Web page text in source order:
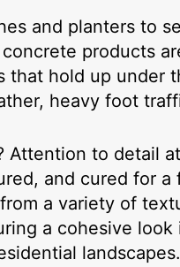
and planters to
products
that hold up under
heavy foot
Attention to detail
and cured for a
a variety of
a cohesive
landscapes.